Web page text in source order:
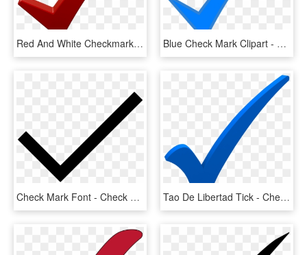
Red And White Checkmark , Png Download - Check Mark Png Dark Red, Transparent Png Blue Check Mark Clipart - Blue Check Mark Png, Transparent Png
Check Mark Font - Check Mark Svg Icon, HD Png Download Tao De Libertad Tick - Check Mark Transparent Blue Checkmark, HD Png Download